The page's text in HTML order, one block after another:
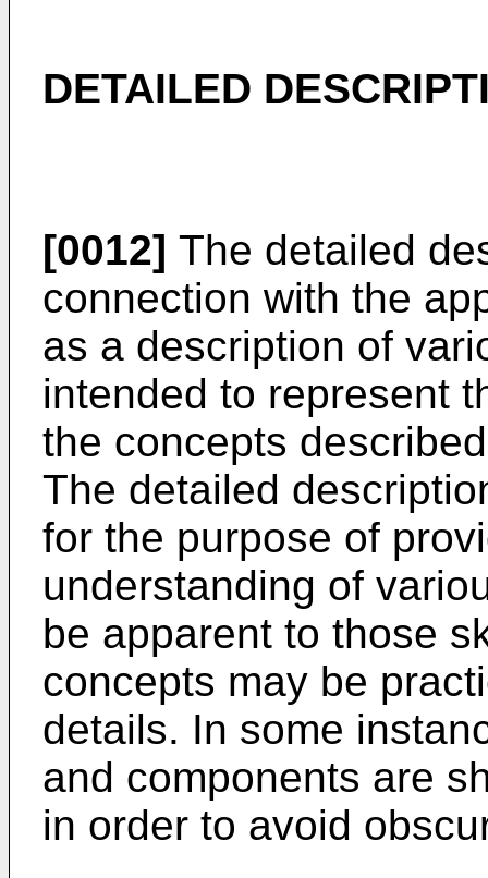
DETAILED
[0012] The detailed
connection with the
as a description of
intended to represent
the concepts
The detailed
for the purpose of
understanding of
be apparent to those
concepts may be
details. In some
and components are
in order to avoid